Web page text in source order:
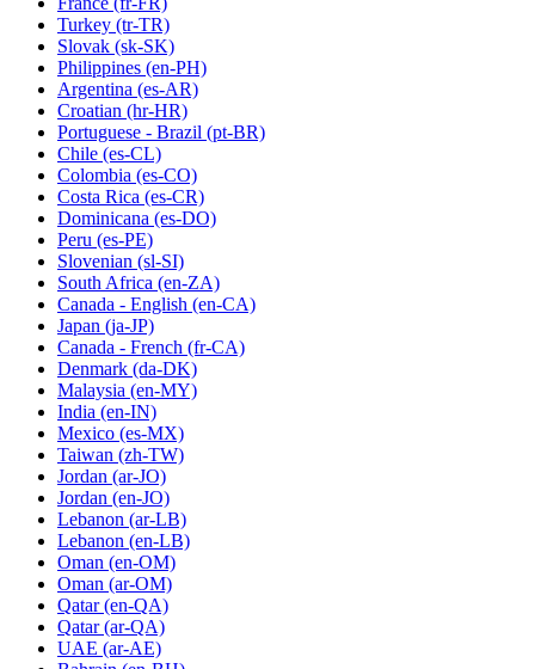
Turkey (tr-TR)
Slovak (sk-SK)
Philippines (en-PH)
Argentina (es-AR)
Croatian (hr-HR)
Portuguese - Brazil (pt-BR)
Chile (es-CL)
Colombia (es-CO)
Costa Rica (es-CR)
Dominicana (es-DO)
Peru (es-PE)
Slovenian (sl-SI)
South Africa (en-ZA)
Canada - English (en-CA)
Japan (ja-JP)
Canada - French (fr-CA)
Denmark (da-DK)
Malaysia (en-MY)
India (en-IN)
Mexico (es-MX)
Taiwan (zh-TW)
Jordan (ar-JO)
Jordan (en-JO)
Lebanon (ar-LB)
Lebanon (en-LB)
Oman (en-OM)
Oman (ar-OM)
Qatar (en-QA)
Qatar (ar-QA)
UAE (ar-AE)